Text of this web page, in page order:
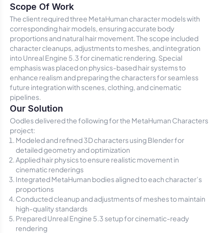
Scope Of Work
The client required three MetaHuman character models with
corresponding hair models, ensuring accurate body
proportions and natural hair movement. The scope included
character cleanups, adjustments to meshes, and integration
into Unreal Engine 5.3 for cinematic rendering. Special
emphasis was placed on physics-based hair systems to
enhance realism and preparing the characters for seamless
future integration with scenes, clothing, and cinematic
pipelines.
Our Solution
Oodles delivered the following for the MetaHuman Characters
project:
Modeled and refined 3D characters using Blender for
detailed geometry and optimization
Applied hair physics to ensure realistic movement in
cinematic renderings
Integrated MetaHuman bodies aligned to each character’s
proportions
Conducted cleanup and adjustments of meshes to maintain
high-quality standards
Prepared Unreal Engine 5.3 setup for cinematic-ready
rendering